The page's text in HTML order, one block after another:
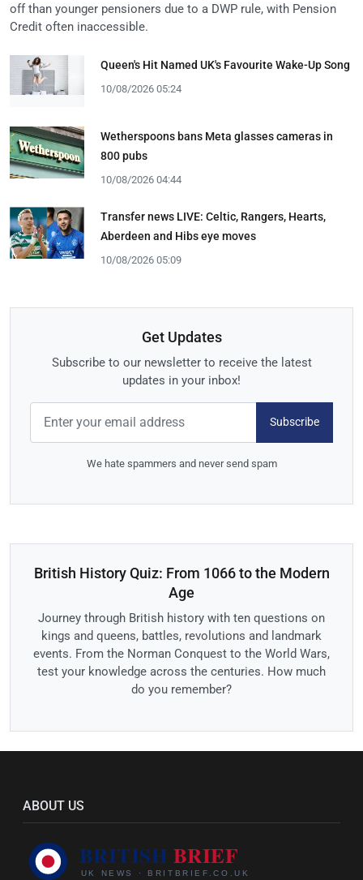
off than younger pensioners due to a DWP rule, with Pension
Credit often inaccessible.
Queen's Hit Named UK's Favourite Wake-Up Song
10/08/2026 05:24
Wetherspoons bans Meta glasses cameras in
800 pubs
10/08/2026 04:44
Transfer news LIVE: Celtic, Rangers, Hearts,
Aberdeen and Hibs eye moves
10/08/2026 05:09
Get Updates
Subscribe to our newsletter to receive the latest
updates in your inbox!
Subscribe
We hate spammers and never send spam
British History Quiz: From 1066 to the Modern
Age
Journey through British history with ten questions on
kings and queens, battles, revolutions and landmark
events. From the Norman Conquest to the World Wars,
test your knowledge across the centuries. How much
do you remember?
ABOUT US